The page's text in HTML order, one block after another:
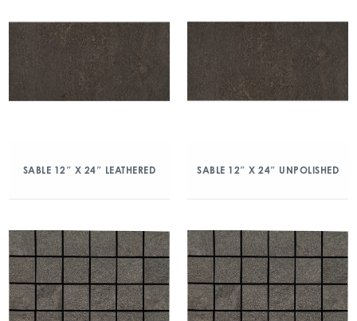
SABLE 12″ X 24″ LEATHERED SABLE 12″ X 24″ UNPOLISHED